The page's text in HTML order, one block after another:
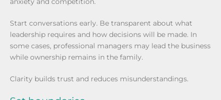
Start conversations early. Be transparent about what
leadership requires and how decisions will be made. In
some cases, professional managers may lead the business
while ownership remains in the family.
Clarity builds trust and reduces misunderstandings.